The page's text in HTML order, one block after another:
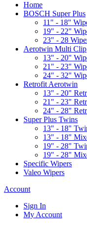
Home
BOSCH Super Plus
11" - 18"
19" - 22"
23" - 28
Aerotwin Multi Clip
13" - 20"
21" - 23"
24" - 32"
Retrofit Aerotwin
13" - 20"
21" - 23"
24" - 28"
Super Plus Twins
13" - 18"
13" - 18"
19" - 28"
19" - 28"
Specific Wipers
Valeo Wipers
Account
Sign In
My Account